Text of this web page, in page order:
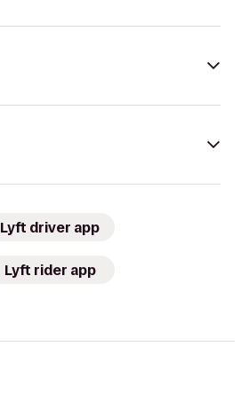
Lyft driver app
Lyft rider app